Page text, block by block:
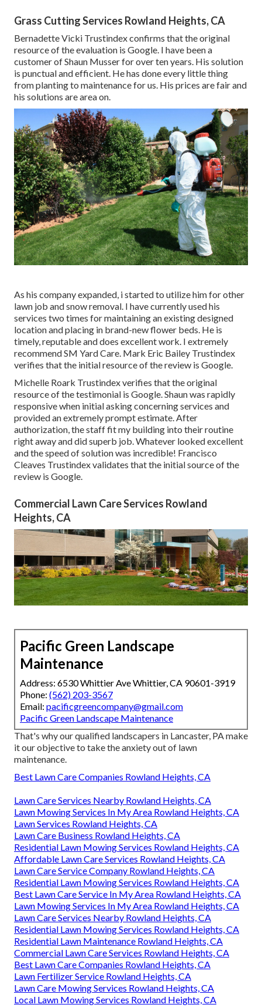
Grass Cutting Services Rowland Heights, CA
Bernadette Vicki Trustindex confirms that the original
resource of the evaluation is Google. I have been a
customer of Shaun Musser for over ten years. His solution
is punctual and efficient. He has done every little thing
from planting to maintenance for us. His prices are fair and
his solutions are area on.
As his company expanded, i started to utilize him for other
lawn job and snow removal. I have currently used his
services two times for maintaining an existing designed
location and placing in brand-new flower beds. He is
timely, reputable and does excellent work. I extremely
recommend SM Yard Care. Mark Eric Bailey Trustindex
verifies that the initial resource of the review is Google.
Michelle Roark Trustindex verifies that the original
resource of the testimonial is Google. Shaun was rapidly
responsive when initial asking concerning services and
provided an extremely prompt estimate. After
authorization, the staff fit my building into their routine
right away and did superb job. Whatever looked excellent
and the speed of solution was incredible! Francisco
Cleaves Trustindex validates that the initial source of the
review is Google.
Commercial Lawn Care Services Rowland
Heights, CA
Pacific Green Landscape
Maintenance
Address: 6530 Whittier Ave Whittier, CA 90601-3919
Phone: (562) 203-3567
Email: pacificgreencompany@gmail.com
Pacific Green Landscape Maintenance
That's why our qualified landscapers in Lancaster, PA make
it our objective to take the anxiety out of lawn
maintenance.
Best Lawn Care Companies Rowland Heights, CA
Lawn Care Services Nearby Rowland Heights, CA
Lawn Mowing Services In My Area Rowland Heights, CA
Lawn Services Rowland Heights, CA
Lawn Care Business Rowland Heights, CA
Residential Lawn Mowing Services Rowland Heights, CA
Affordable Lawn Care Services Rowland Heights, CA
Lawn Care Service Company Rowland Heights, CA
Residential Lawn Mowing Services Rowland Heights, CA
Best Lawn Care Service In My Area Rowland Heights, CA
Lawn Mowing Services In My Area Rowland Heights, CA
Lawn Care Services Nearby Rowland Heights, CA
Residential Lawn Mowing Services Rowland Heights, CA
Residential Lawn Maintenance Rowland Heights, CA
Commercial Lawn Care Services Rowland Heights, CA
Best Lawn Care Companies Rowland Heights, CA
Lawn Fertilizer Service Rowland Heights, CA
Lawn Care Mowing Services Rowland Heights, CA
Local Lawn Mowing Services Rowland Heights, CA